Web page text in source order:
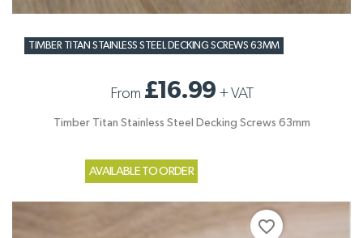
TIMBER TITAN STAINLESS STEEL DECKING SCREWS 63MM
From £16.99 +VAT
Timber Titan Stainless Steel Decking Screws 63mm
AVAILABLE TO ORDER
favorite_border